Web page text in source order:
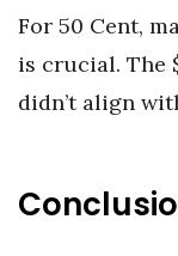
For 50 Cent,
is crucial. The
didn’t align